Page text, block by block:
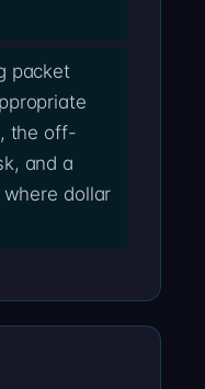
packet
the off-
and a
dollar